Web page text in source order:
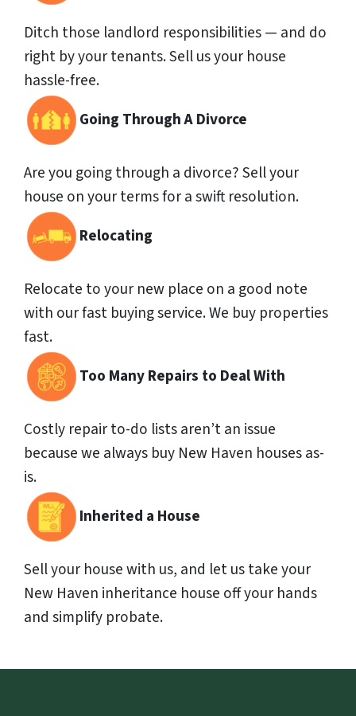
Ditch those landlord responsibilities — and do
right by your tenants. Sell us your house
hassle-free.
Going Through A Divorce
Are you going through a divorce? Sell your
house on your terms for a swift resolution.
Relocating
Relocate to your new place on a good note
with our fast buying service. We buy properties
fast.
Too Many Repairs to Deal With
Costly repair to-do lists aren’t an issue
because we always buy New Haven houses as-
is.
Inherited a House
Sell your house with us, and let us take your
New Haven inheritance house off your hands
and simplify probate.